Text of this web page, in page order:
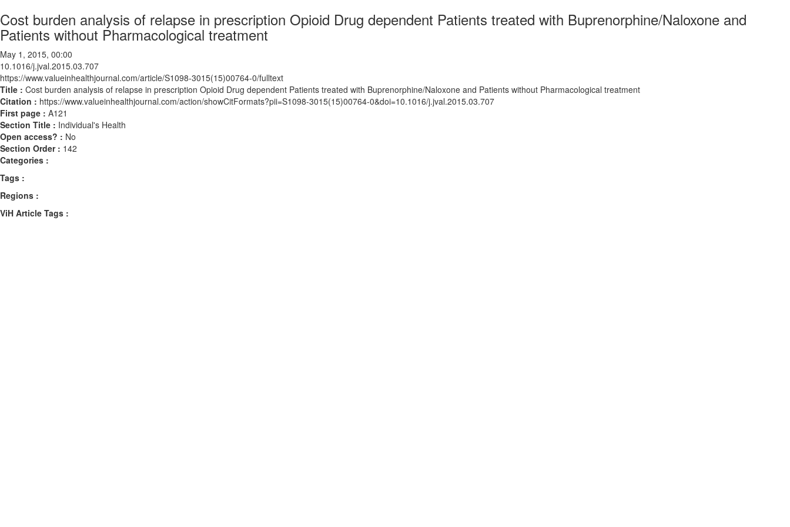
Cost burden analysis of relapse in prescription Opioid Drug dependent Patients treated with Buprenorphine/Naloxone and
Patients without Pharmacological treatment
May 1, 2015, 00:00
10.1016/j.jval.2015.03.707
https://www.valueinhealthjournal.com/article/S1098-3015(15)00764-0/fulltext
Title : Cost burden analysis of relapse in prescription Opioid Drug dependent Patients treated with Buprenorphine/Naloxone and Patients without Pharmacological treatment
Citation : https://www.valueinhealthjournal.com/action/showCitFormats?pii=S1098-3015(15)00764-0&doi=10.1016/j.jval.2015.03.707
First page : A121
Section Title : Individual's Health
Open access? : No
Section Order : 142
Categories :
Tags :
Regions :
ViH Article Tags :